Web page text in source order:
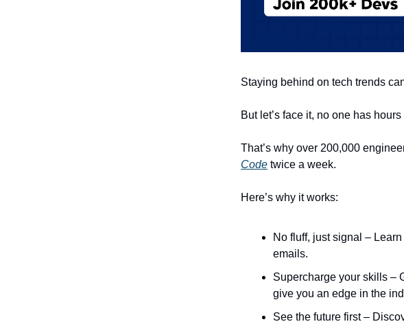
Staying behind on tech trends
But let’s face it, no one has
That’s why over 200,000
Code twice a week.
Here’s why it works:
No fluff, just signal –
emails.
Supercharge your skills –
give you an edge in the
See the future first –